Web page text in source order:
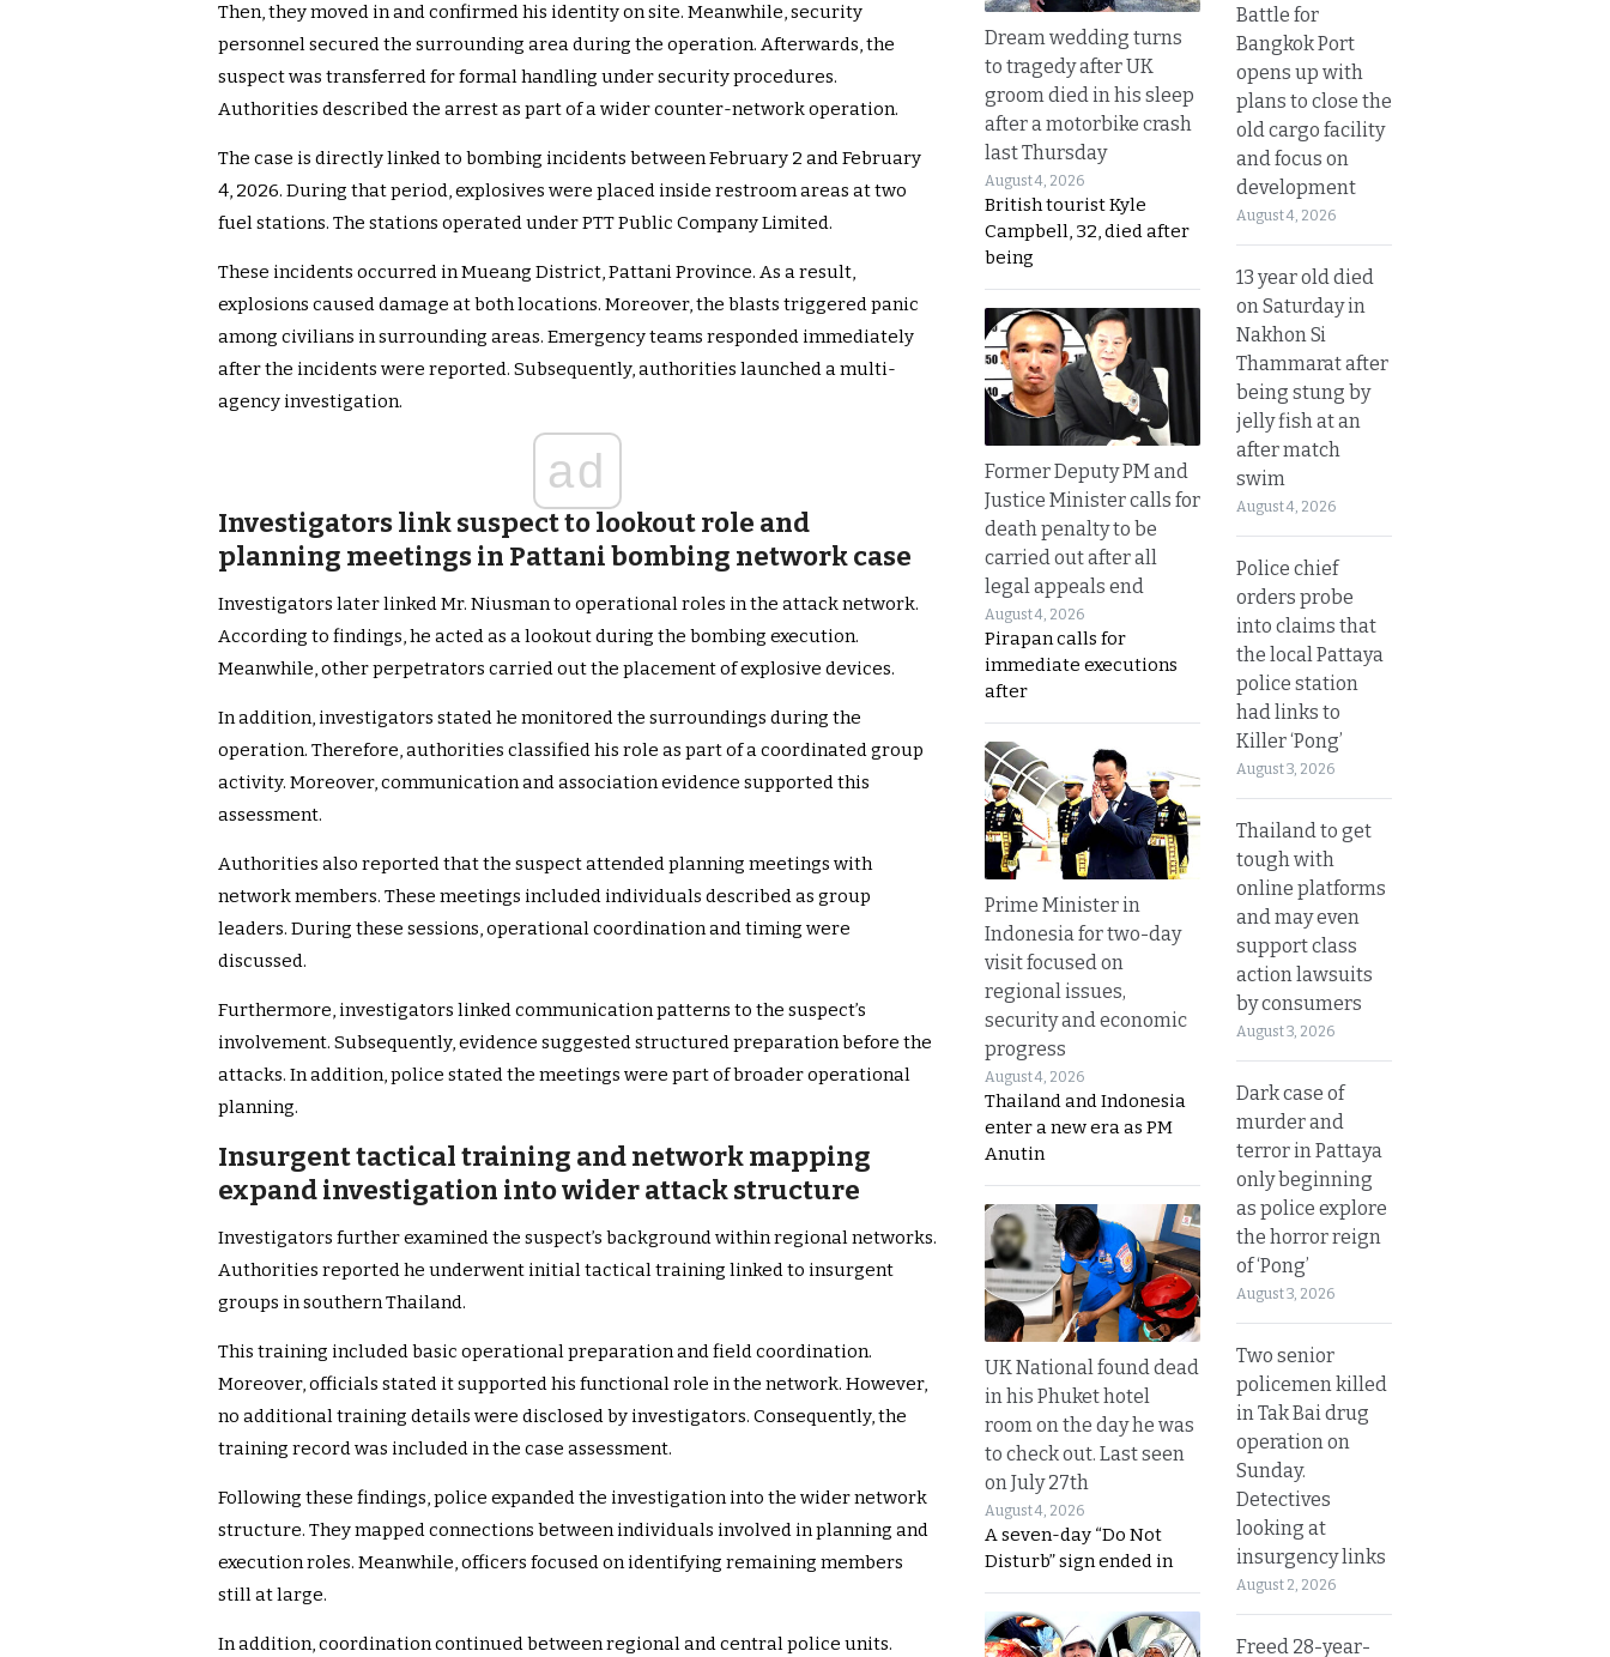
Then, they moved in and confirmed his identity on site. Meanwhile, security
personnel secured the surrounding area during the operation. Afterwards, the
suspect was transferred for formal handling under security procedures.
Authorities described the arrest as part of a wider counter-network operation.
The case is directly linked to bombing incidents between February 2 and February
4, 2026. During that period, explosives were placed inside restroom areas at two
fuel stations. The stations operated under PTT Public Company Limited.
These incidents occurred in Mueang District, Pattani Province. As a result,
explosions caused damage at both locations. Moreover, the blasts triggered panic
among civilians in surrounding areas. Emergency teams responded immediately
after the incidents were reported. Subsequently, authorities launched a multi-
agency investigation.
ad
Investigators link suspect to lookout role and
planning meetings in Pattani bombing network case
Investigators later linked Mr. Niusman to operational roles in the attack network.
According to findings, he acted as a lookout during the bombing execution.
Meanwhile, other perpetrators carried out the placement of explosive devices.
In addition, investigators stated he monitored the surroundings during the
operation. Therefore, authorities classified his role as part of a coordinated group
activity. Moreover, communication and association evidence supported this
assessment.
Authorities also reported that the suspect attended planning meetings with
network members. These meetings included individuals described as group
leaders. During these sessions, operational coordination and timing were
discussed.
Furthermore, investigators linked communication patterns to the suspect’s
involvement. Subsequently, evidence suggested structured preparation before the
attacks. In addition, police stated the meetings were part of broader operational
planning.
Insurgent tactical training and network mapping
expand investigation into wider attack structure
Investigators further examined the suspect’s background within regional networks.
Authorities reported he underwent initial tactical training linked to insurgent
groups in southern Thailand.
This training included basic operational preparation and field coordination.
Moreover, officials stated it supported his functional role in the network. However,
no additional training details were disclosed by investigators. Consequently, the
training record was included in the case assessment.
Following these findings, police expanded the investigation into the wider network
structure. They mapped connections between individuals involved in planning and
execution roles. Meanwhile, officers focused on identifying remaining members
still at large.
In addition, coordination continued between regional and central police units.
Dream wedding turns
to tragedy after UK
groom died in his sleep
after a motorbike crash
last Thursday
August 4, 2026
British tourist Kyle
Campbell, 32, died after
being
Former Deputy PM and
Justice Minister calls for
death penalty to be
carried out after all
legal appeals end
August 4, 2026
Pirapan calls for
immediate executions
after
Prime Minister in
Indonesia for two-day
visit focused on
regional issues,
security and economic
progress
August 4, 2026
Thailand and Indonesia
enter a new era as PM
Anutin
UK National found dead
in his Phuket hotel
room on the day he was
to check out. Last seen
on July 27th
August 4, 2026
A seven-day “Do Not
Disturb” sign ended in
Battle for
Bangkok Port
opens up with
plans to close the
old cargo facility
and focus on
development
August 4, 2026
13 year old died
on Saturday in
Nakhon Si
Thammarat after
being stung by
jelly fish at an
after match
swim
August 4, 2026
Police chief
orders probe
into claims that
the local Pattaya
police station
had links to
Killer ‘Pong’
August 3, 2026
Thailand to get
tough with
online platforms
and may even
support class
action lawsuits
by consumers
August 3, 2026
Dark case of
murder and
terror in Pattaya
only beginning
as police explore
the horror reign
of ‘Pong’
August 3, 2026
Two senior
policemen killed
in Tak Bai drug
operation on
Sunday.
Detectives
looking at
insurgency links
August 2, 2026
Freed 28-year-